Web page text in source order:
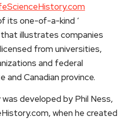
its one-of-a-kind ‘
that illustrates companies
from universities,
and federal
and Canadian province.
developed by Phil Ness,
when he created